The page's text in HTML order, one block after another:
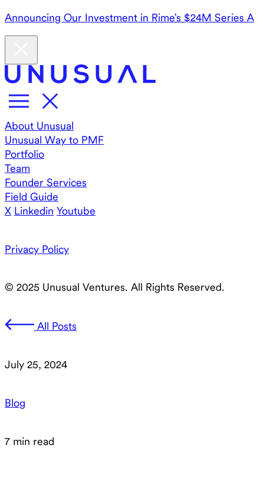
Announcing Our Investment in Rime’s $24M Series A
About Unusual
Unusual Way to PMF
Portfolio
Team
Founder Services
Field Guide
X Linkedin Youtube
Privacy Policy
© 2025 Unusual Ventures. All Rights Reserved.
All Posts
July 25, 2024
Blog
7 min read